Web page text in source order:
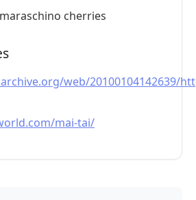
cherries
web/20100104142639/
mai-tai/